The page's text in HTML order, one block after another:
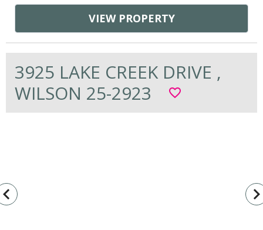
VIEW PROPERTY
3925 LAKE CREEK DRIVE ,
WILSON 25-2923
favorite_border